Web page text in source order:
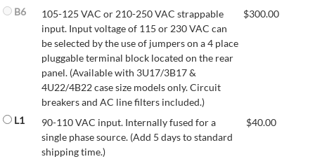
B6
105-125 VAC or 210-250 VAC strappable
input. Input voltage of 115 or 230 VAC can
be selected by the use of jumpers on a 4 place
pluggable terminal block located on the rear
panel. (Available with 3U17/3B17 &
4U22/4B22 case size models only. Circuit
breakers and AC line filters included.)
$300.00
L1
90-110 VAC input. Internally fused for a
single phase source. (Add 5 days to standard
shipping time.)
$40.00